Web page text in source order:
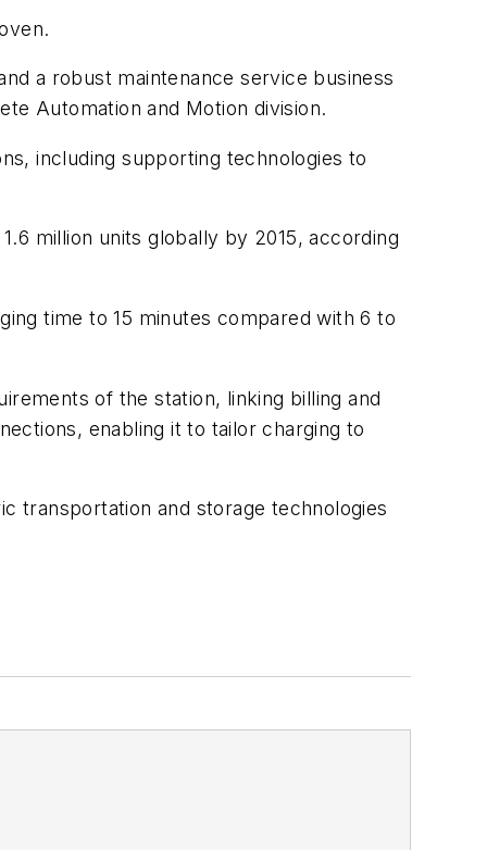
a robust maintenance service business
Automation and Motion division.
including supporting technologies to
million units globally by 2015, according
time to 15 minutes compared with 6 to
of the station, linking billing and
enabling it to tailor charging to
transportation and storage technologies